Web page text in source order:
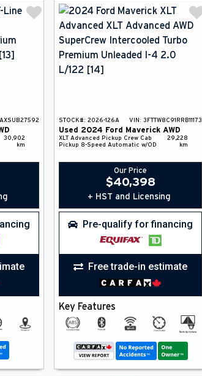
30,902
km
STOCK#: 2026-126A VIN: 3FTTW8C91RRB11173
Used 2024 Ford Maverick AWD
XLT Advanced Pickup Crew Cab
Pickup 8-Speed Automatic w/OD
29,228
km
Our Price
$40,398
+ HST and Licensing
Pre-qualify for financing
Free trade-in estimate
Key Features